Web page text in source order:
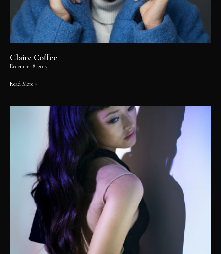
Claire Coffee
December 8, 2015
Read More »